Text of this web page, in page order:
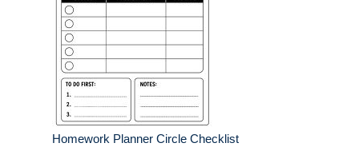
Homework Planner Circle Checklist